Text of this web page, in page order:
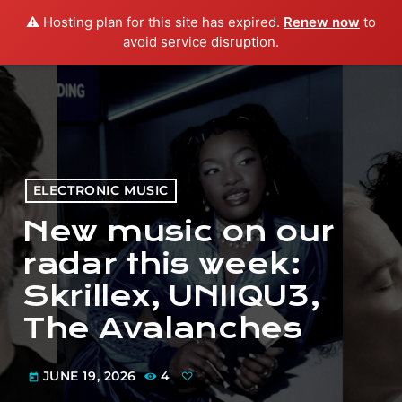
⚠️ Hosting plan for this site has expired. Renew now to
avoid service disruption.
menu play_arrow PLAY RADIO
ELECTRONIC MUSIC
New music on our
radar this week:
Skrillex, UNIIQU3,
The Avalanches
today JUNE 19, 2026 4